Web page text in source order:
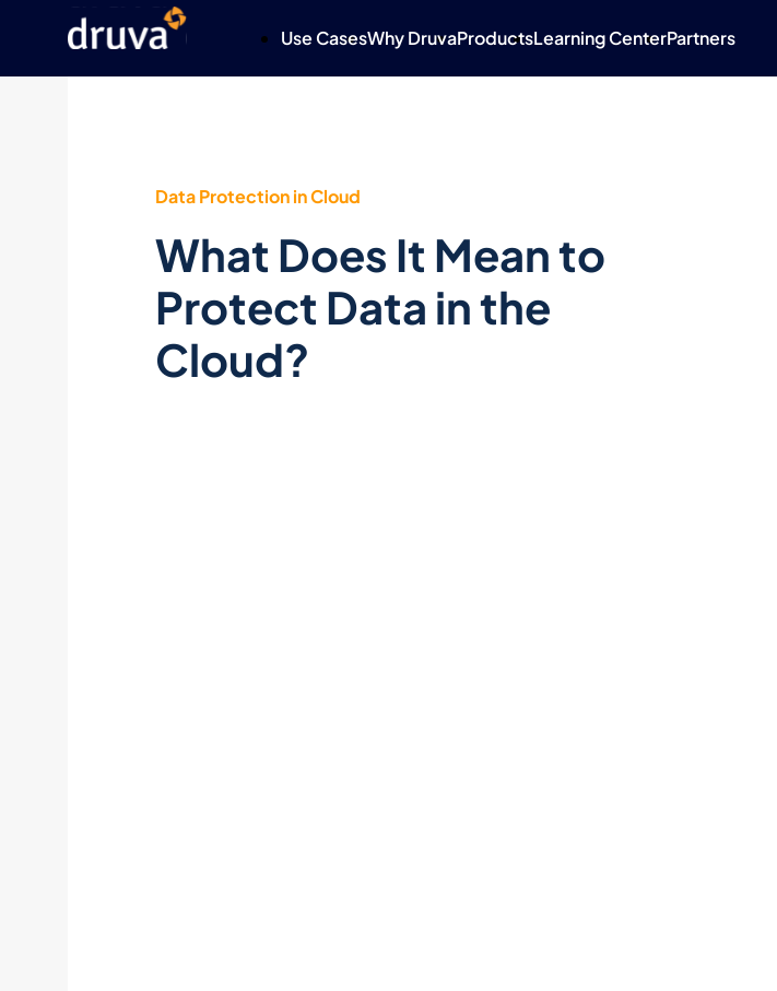
Use CasesWhy DruvaProductsLearning CenterPartners
Data Protection in Cloud
What Does It Mean to
Protect Data in the
Cloud?